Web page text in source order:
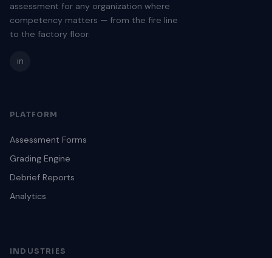
assessment for any organization where
competency matters — from the fire line
to the factory floor.
in
PLATFORM
Assessment Forms
Grading Engine
Debrief Reports
Analytics
INDUSTRIES